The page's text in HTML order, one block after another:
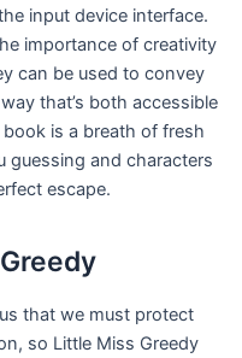
input device interface.
importance of creativity
can be used to convey
that’s both accessible
is a breath of fresh
guessing and characters
escape.
that we must protect
so Little Miss Greedy